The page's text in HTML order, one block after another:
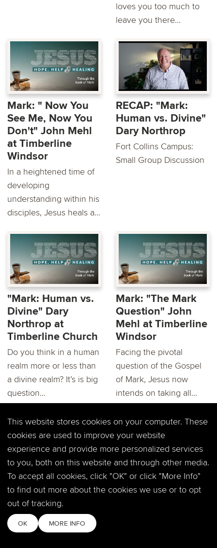
loves you too much to
leave you there...
Mark: " Now You
See Me, Now You
Don't" John Mehl
at Timberline
Windsor
In a heightened time of
developing
understanding within his
disciples, Jesus heals a...
RECAP: "Mark:
Human vs. Divine"
Dary Northrop
Fort Collins Campus:
Small Group Discussion
"Mark: Human vs.
Divine" Dary
Northrop at
Timberline Church
Do you think in a human
realm more or less than
a divine realm? It’s is big
question...
Mark: "The Mark
Question" John
Mehl at Timberline
Windsor
Facing the pivotal
question of the Gospel
of Mark, Jesus now
intends on taking all...
"Mark: Is God
Really There?"
Dary Northrop at
Timberline Church
Does God talk to you? Is
RECAP:"Mark: Is
God Really There?"
This website stores cookies on your computer. These
cookies are used to improve your website
experience and provide more personalized services
to you, both on this website and through other media.
To accept all cookies, click "OK" or click "More Info"
to find out more about the cookies we use or to opt
out of tracking.
OK MORE INFO